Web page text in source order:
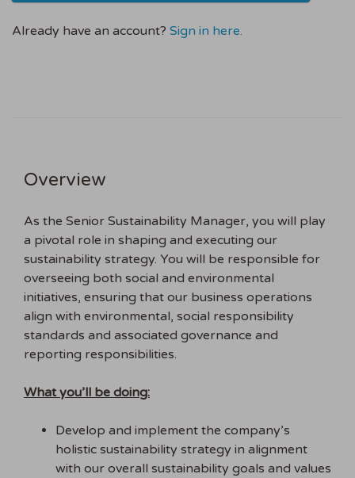
Already have an account? Sign in here.
Overview
As the Senior Sustainability Manager, you will play
a pivotal role in shaping and executing our
sustainability strategy. You will be responsible for
overseeing both social and environmental
initiatives, ensuring that our business operations
align with environmental, social responsibility
standards and associated governance and
reporting responsibilities.
What you’ll be doing:
Develop and implement the company’s
holistic sustainability strategy in alignment
with our overall sustainability goals and values